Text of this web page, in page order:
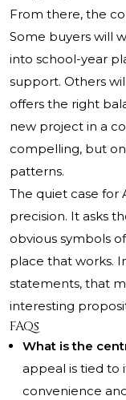
From there, the
Some buyers will
into school-year
support. Others
offers the right
new project in a
compelling, but
patterns.
The quiet case for
precision. It asks
obvious symbols
place that works.
statements, that
interesting
FAQs
What is the
appeal is tied to
convenience